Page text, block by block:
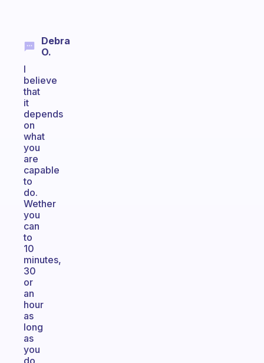
Debra
O.
I
believe
that
it
depends
on
what
you
are
capable
to
do.
Wether
you
can
to
10
minutes,
30
or
an
hour
as
long
as
you
do